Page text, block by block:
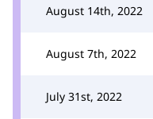
August 14th, 2022
August 7th, 2022
July 31st, 2022